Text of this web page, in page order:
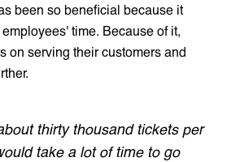
been so beneficial because it
time. Because of it,
on serving their customers and
thirty thousand tickets per
take a lot of time to go